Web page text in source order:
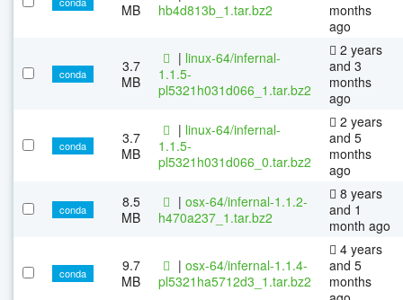
MB
hb4d813b_1.tar.bz2
months
ago
conda
3.7
MB
| linux-64/infernal-
1.1.5-
pl5321h031d066_1.tar.bz2
2 years
and 3
months
ago
conda
3.7
MB
| linux-64/infernal-
1.1.5-
pl5321h031d066_0.tar.bz2
2 years
and 5
months
ago
conda
8.5
MB
| osx-64/infernal-1.1.2-
h470a237_1.tar.bz2
8 years
and 1
month ago
conda
9.7
MB
| osx-64/infernal-1.1.4-
pl5321ha5712d3_1.tar.bz2
4 years
and 5
months